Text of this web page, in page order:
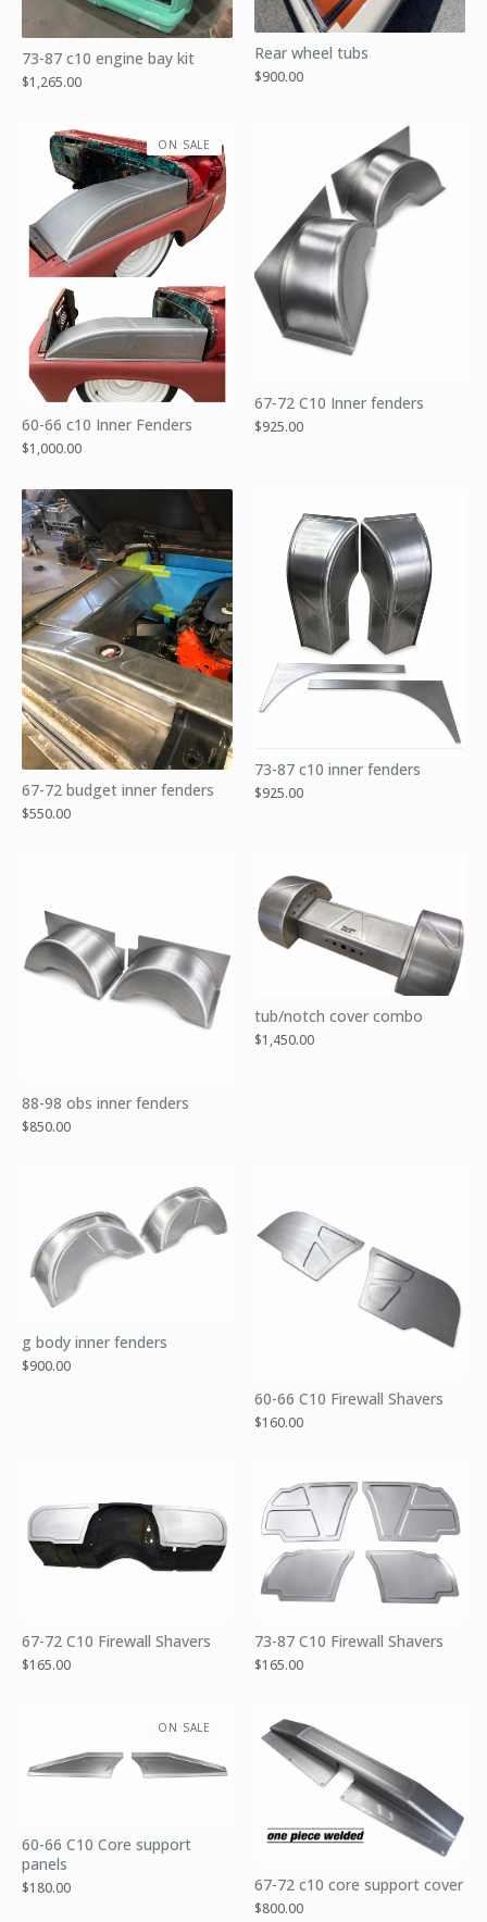
73-87 c10 engine bay kit
$1,265.00
Rear wheel tubs
$900.00
60-66 c10 Inner Fenders
$1,000.00
ON SALE
67-72 C10 Inner fenders
$925.00
67-72 budget inner fenders
$550.00
73-87 c10 inner fenders
$925.00
88-98 obs inner fenders
$850.00
tub/notch cover combo
$1,450.00
g body inner fenders
$900.00
60-66 C10 Firewall Shavers
$160.00
67-72 C10 Firewall Shavers
$165.00
73-87 C10 Firewall Shavers
$165.00
60-66 C10 Core support
panels
$180.00
ON SALE
67-72 c10 core support cover
$800.00